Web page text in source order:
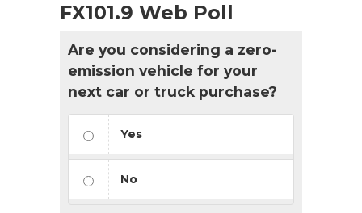
FX101.9 Web Poll
Are you considering a zero-
emission vehicle for your
next car or truck purchase?
Yes
No